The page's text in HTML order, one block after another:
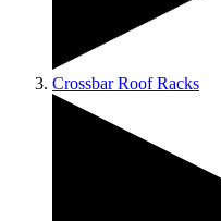
Crossbar Roof Racks